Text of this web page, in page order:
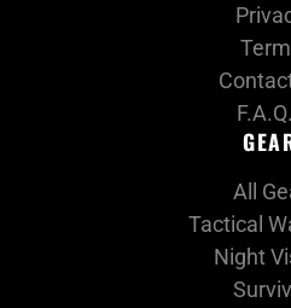
All
Tactical
Night